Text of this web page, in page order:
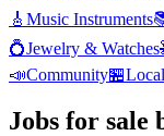
🎸 Music Instruments
💍Jewelry & Watches
📣Community🏪
Jobs for sale